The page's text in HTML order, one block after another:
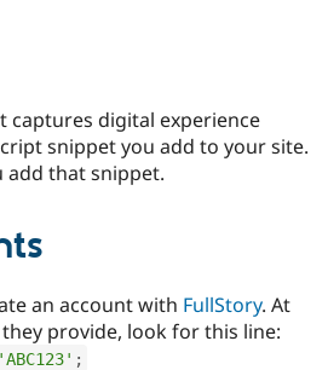
Education
Become a
Certified
Find a
Partner
Community
Try Hosting
captures digital experience
snippet you add to your site.
add that snippet.
an account with FullStory. At
provide, look for this line:
'ABC123' ;